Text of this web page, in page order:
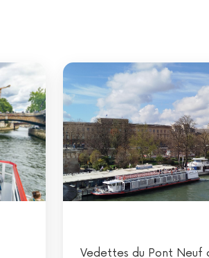
Vedettes du Pont Neuf